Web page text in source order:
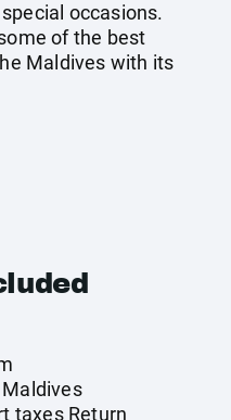
occasions.
of the best
Maldives with its
taxes Return